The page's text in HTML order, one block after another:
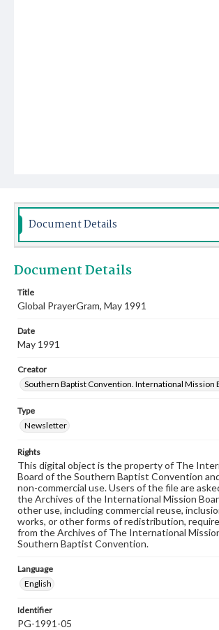
Document Details
Document Details
Title
Global PrayerGram, May 1991
Date
May 1991
Creator
Southern Baptist Convention. International Mission
Type
Newsletter
Rights
This digital object is the property of The
Board of the Southern Baptist Convention
non-commercial use. Users of the file are
the Archives of the International Mission
other use, including commercial reuse,
works, or other forms of redistribution,
from the Archives of The International
Southern Baptist Convention.
Language
English
Identifier
PG-1991-05